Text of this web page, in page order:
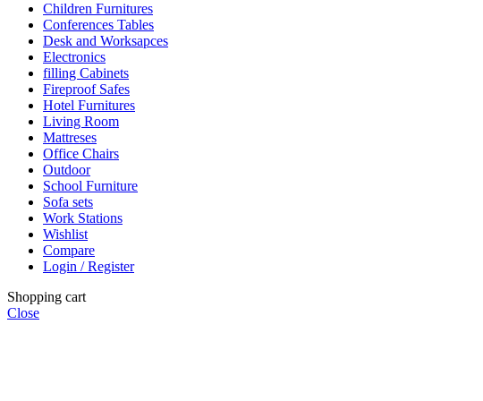
Children Furnitures
Conferences Tables
Desk and Worksapces
Electronics
filling Cabinets
Fireproof Safes
Hotel Furnitures
Living Room
Mattreses
Office Chairs
Outdoor
School Furniture
Sofa sets
Work Stations
Wishlist
Compare
Login / Register
Shopping cart
Close